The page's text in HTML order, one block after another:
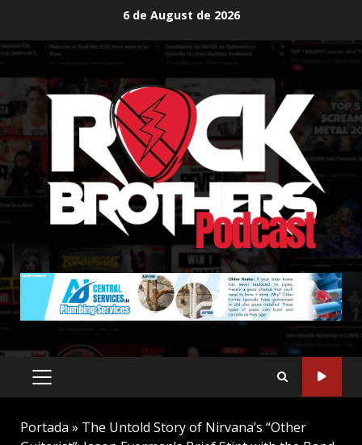
content
6 de August de 2026
PRIMARY
MENU
Portada » The Untold Story of Nirvana’s “Other